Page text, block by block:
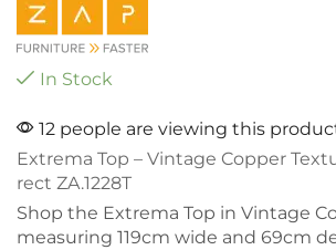
In Stock
12 people are viewing this
Extrema Top – Vintage Copper
rect ZA.1228T
Shop the Extrema Top in Vintage
measuring 119cm wide and 69cm